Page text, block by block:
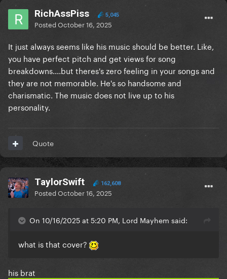
RichAssPiss 5,045
PostedOctober 16, 2025
It just always seems like his music should be better. Like,
you have perfect pitch and get views for song
breakdowns....but theres's zero feeling in your songs and
they are not memorable. He's so handsome and
charismatic. The music does not live up to his
personality.
Quote
TaylorSwift 162,608
PostedOctober 16, 2025
On 10/16/2025 at 5:20 PM, Lord Mayhem said:
what is that cover?
his brat